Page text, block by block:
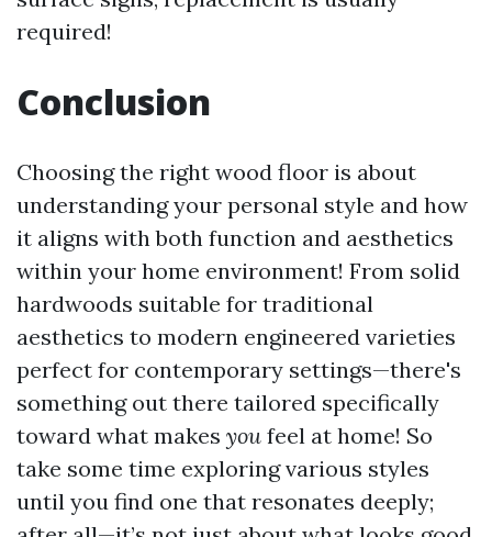
required!
Conclusion
Choosing the right wood floor is about
understanding your personal style and how
it aligns with both function and aesthetics
within your home environment! From solid
hardwoods suitable for traditional
aesthetics to modern engineered varieties
perfect for contemporary settings—there's
something out there tailored specifically
toward what makes you feel at home! So
take some time exploring various styles
until you find one that resonates deeply;